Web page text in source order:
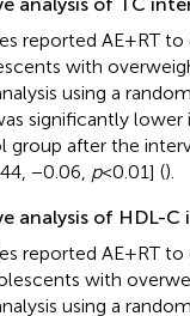
reported AE + RT
with
using a
significantly lower
group after the
−0.06, p< 0.01] ().
analysis of HDL-
reported AE + RT
with
using a